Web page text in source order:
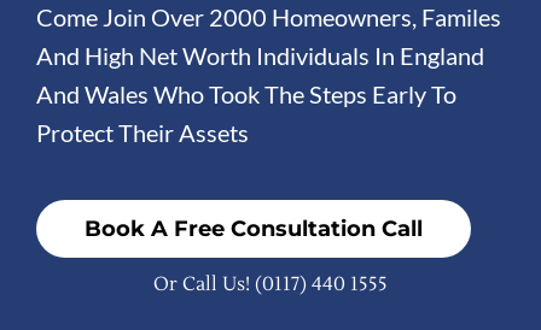
Come Join Over 2000 Homeowners, Familes
And High Net Worth Individuals In England
And Wales Who Took The Steps Early To
Protect Their Assets
Book A Free Consultation Call
Or Call Us! (0117) 440 1555